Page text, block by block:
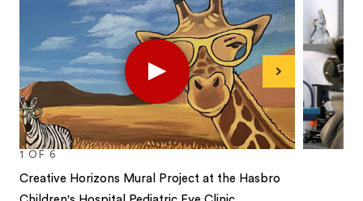
Play
1 OF 6
Creative Horizons Mural Project⁠ at the Hasbro
Next